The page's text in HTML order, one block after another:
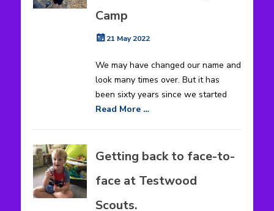
Camp
Posted
21 May 2022
We may have changed our name and
look many times over. But it has
been sixty years since we started
Read More …
Getting back to face-to-
face at Testwood
Scouts.